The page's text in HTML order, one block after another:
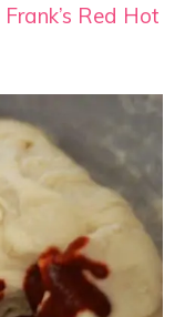
Frank’s Red Hot